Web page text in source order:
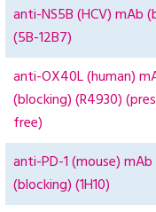
anti-NS5B (HCV) mAb
(5B-12B7)
anti-OX40L (human)
(blocking) (R4930)
free)
anti-PD-1 (mouse) mAb
(blocking) (1H10)